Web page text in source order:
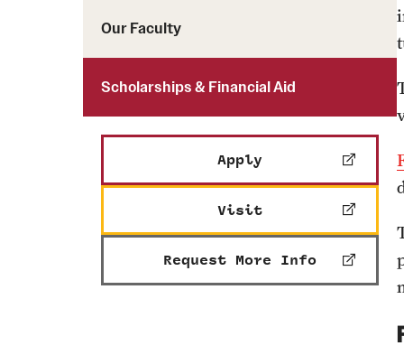
Our Faculty
Scholarships & Financial Aid
Apply
Visit
Request More Info